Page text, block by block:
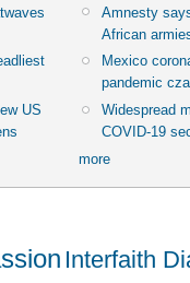
US
Amnesty
African
Mexico
pandemic
Widespread
COVID-19
more
Interfaith